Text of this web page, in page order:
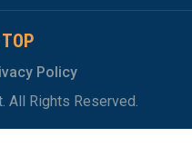
Policy
All Rights Reserved.